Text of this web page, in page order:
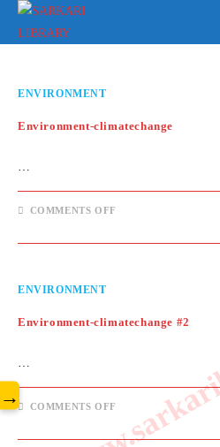
Skip
ENVIRONMENT
Environment-climatechange
…
COMMENTS OFF
ENVIRONMENT
Environment-climatechange #2
…
COMMENTS OFF
ENVIRONMENT-
#2
→